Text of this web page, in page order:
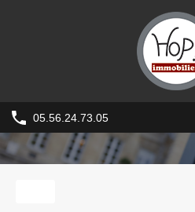
05.56.24.73.05